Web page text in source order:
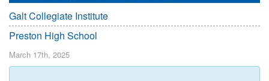
Galt Collegiate Institute
Preston High School
March 17th, 2025